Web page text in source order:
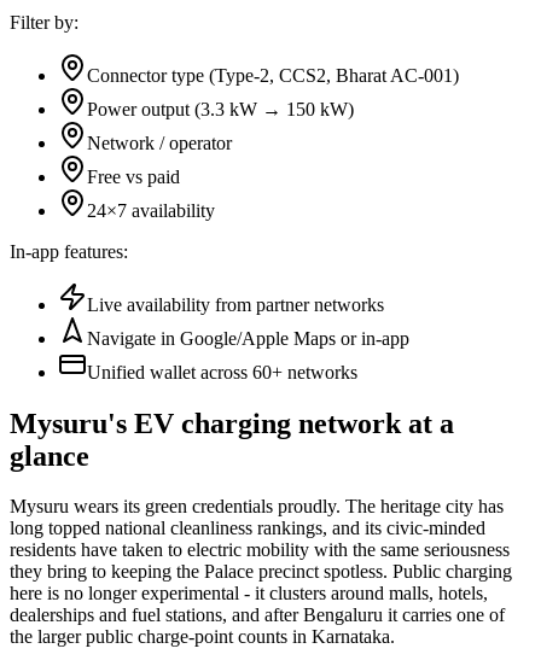
Filter by:
Connector type (Type-2, CCS2, Bharat AC-001)
Power output (3.3 kW → 150 kW)
Network / operator
Free vs paid
24×7 availability
In-app features:
Live availability from partner networks
Navigate in Google/Apple Maps or in-app
Unified wallet across 60+ networks
Mysuru's EV charging network at a
glance
Mysuru wears its green credentials proudly. The heritage city has
long topped national cleanliness rankings, and its civic-minded
residents have taken to electric mobility with the same seriousness
they bring to keeping the Palace precinct spotless. Public charging
here is no longer experimental - it clusters around malls, hotels,
dealerships and fuel stations, and after Bengaluru it carries one of
the larger public charge-point counts in Karnataka.